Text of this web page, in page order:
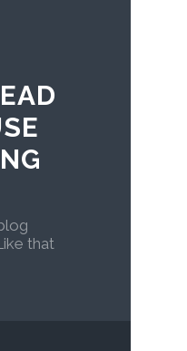
that